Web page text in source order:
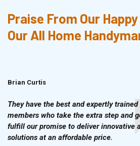
Praise From Our
Our All Home
Brian Curtis
They have the best and expertly
members who take the extra step and
fulfill our promise to deliver innovative
solutions at an affordable price.